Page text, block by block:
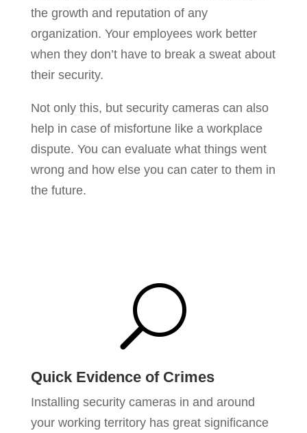
the growth and reputation of any
organization. Your employees work better
when they don’t have to break a sweat about
their security.
Not only this, but security cameras can also
help in case of misfortune like a workplace
dispute. You can evaluate what things went
wrong and how else you can cater to them in
the future.
U
Quick Evidence of Crimes
Installing security cameras in and around
your working territory has great significance